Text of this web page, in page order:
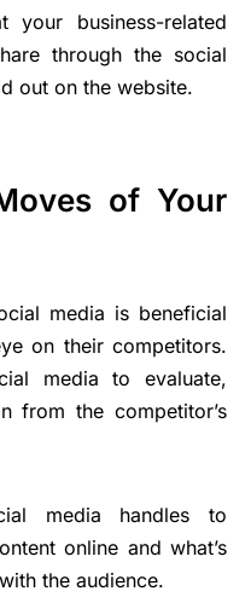
your business-related
through the social
out on the website.
of Your
media is beneficial
on their competitors.
media to evaluate,
from the competitor’s
media handles to
online and what’s
the audience.